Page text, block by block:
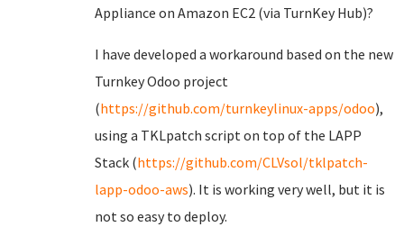
Appliance on Amazon EC2 (via TurnKey Hub)?
I have developed a workaround based on the new
Turnkey Odoo project
(https://github.com/turnkeylinux-apps/odoo),
using a TKLpatch script on top of the LAPP
Stack (https://github.com/CLVsol/tklpatch-
lapp-odoo-aws). It is working very well, but it is
not so easy to deploy.